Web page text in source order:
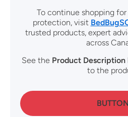
To continue shopping
protection, visit
trusted products, expert
across
See the Product Description
to the
BUTTON